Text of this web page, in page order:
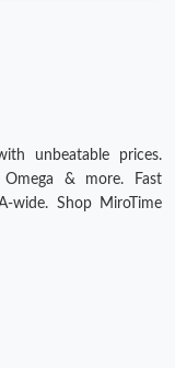
unbeatable prices.
& more. Fast
wide. Shop MiroTime